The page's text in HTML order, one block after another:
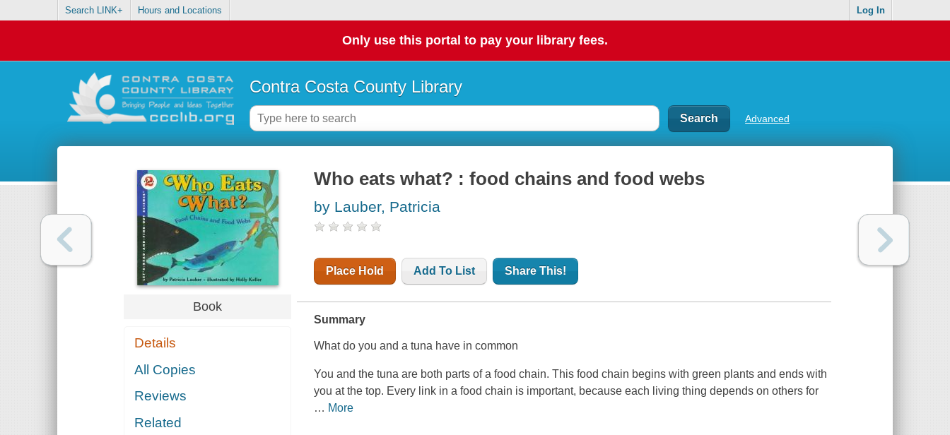
Search LINK+ Hours and Locations Log In
Only use this portal to pay your library fees.
Contra Costa County Library
Advanced
Book
Details
All Copies
Reviews
Related
Who eats what? : food chains and food webs
by Lauber, Patricia
Place Hold Add To List Share This!
Summary
What do you and a tuna have in common
You and the tuna are both parts of a food chain. This food chain begins with green plants and ends with
you at the top. Every link in a food chain is important, because each living thing depends on others for
… More